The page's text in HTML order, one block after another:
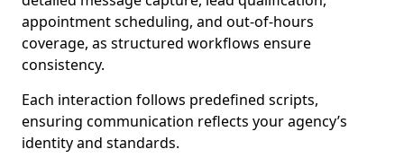
appointment scheduling, and out-of-hours
coverage, as structured workflows ensure
consistency.
Each interaction follows predefined scripts,
ensuring communication reflects your agency’s
identity and standards.